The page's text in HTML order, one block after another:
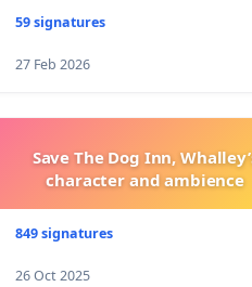
59 signatures
27 Feb 2026
Save The Dog Inn,
character and ambience
849 signatures
26 Oct 2025